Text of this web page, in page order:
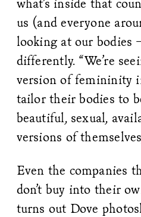
us (and everyone
looking at our
differently. “We’re
version of femininity
tailor their bodies to
beautiful, sexual,
versions of
Even the companies
don’t buy into their
turns out Dove